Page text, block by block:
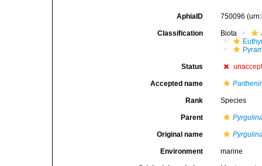
AphiaID 750096
Classification Biota
Status
Accepted name
Rank Species
Parent
Original name
Environment marine